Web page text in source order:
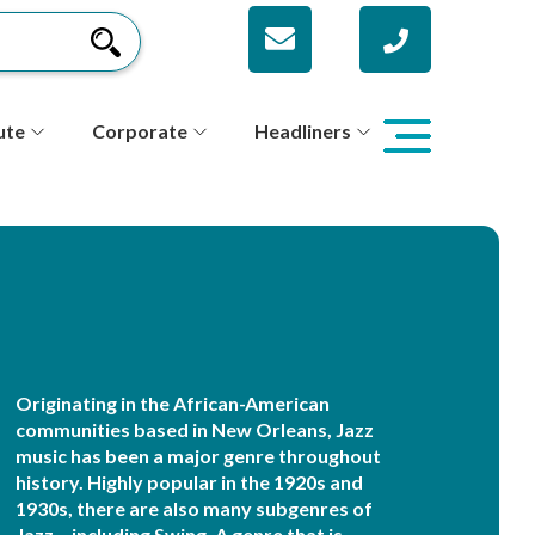
Corporate Headliners
Originating in the African-American
communities based in New Orleans, Jazz
music has been a major genre throughout
history. Highly popular in the 1920s and
1930s, there are also many subgenres of